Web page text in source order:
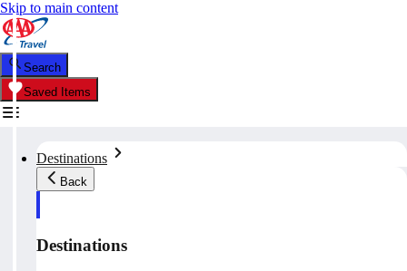
Skip to main content
Search
Saved Items
Destinations
Back
Destinations